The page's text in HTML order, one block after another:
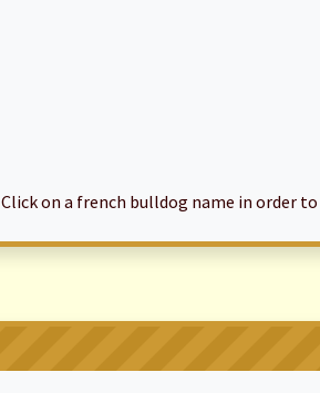
Click on a french bulldog name in order